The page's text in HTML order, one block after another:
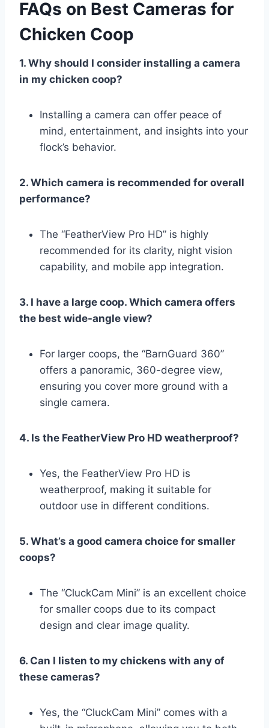
FAQs on Best Cameras for
Chicken Coop
1. Why should I consider installing a camera
in my chicken coop?
Installing a camera can offer peace of
mind, entertainment, and insights into your
flock’s behavior.
2. Which camera is recommended for overall
performance?
The “FeatherView Pro HD” is highly
recommended for its clarity, night vision
capability, and mobile app integration.
3. I have a large coop. Which camera offers
the best wide-angle view?
For larger coops, the “BarnGuard 360”
offers a panoramic, 360-degree view,
ensuring you cover more ground with a
single camera.
4. Is the FeatherView Pro HD weatherproof?
Yes, the FeatherView Pro HD is
weatherproof, making it suitable for
outdoor use in different conditions.
5. What’s a good camera choice for smaller
coops?
The “CluckCam Mini” is an excellent choice
for smaller coops due to its compact
design and clear image quality.
6. Can I listen to my chickens with any of
these cameras?
Yes, the “CluckCam Mini” comes with a